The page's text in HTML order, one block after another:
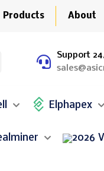
Products About
Support
Elphapex